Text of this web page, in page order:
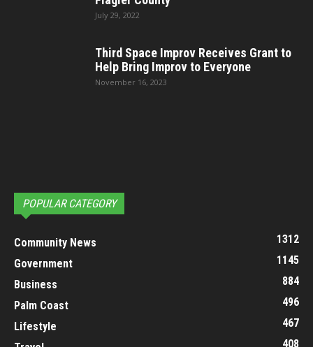
July 29, 2022
Third Space Improv Receives Grant to
Help Bring Improv to Everyone
November 16, 2023
POPULAR CATEGORY
Community News
1312
Government
1145
Business
884
Palm Coast
496
Lifestyle
467
408